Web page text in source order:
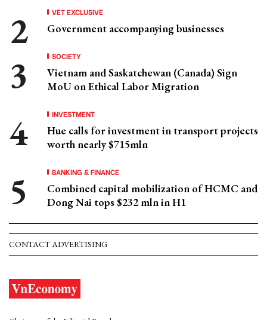
VET EXCLUSIVE
Government accompanying businesses
SOCIETY
Vietnam and Saskatchewan (Canada) Sign
MoU on Ethical Labor Migration
INVESTMENT
Hue calls for investment in transport projects
worth nearly $715mln
BANKING & FINANCE
Combined capital mobilization of HCMC and
Dong Nai tops $232 mln in H1
CONTACT ADVERTISING